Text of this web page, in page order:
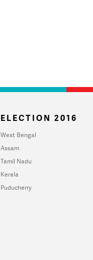
ELECTION 2016
West Bengal
Assam
Tamil Nadu
Kerala
Puducherry